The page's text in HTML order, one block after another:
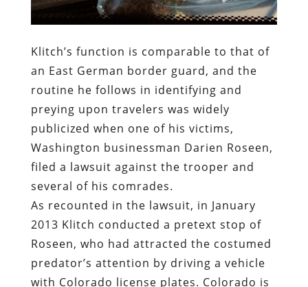
Klitch’s function is comparable to that of
an East German border guard, and the
routine he follows in identifying and
preying upon travelers was widely
publicized when one of his victims,
Washington businessman Darien Roseen,
filed a lawsuit against the trooper and
several of his comrades.
As recounted in the lawsuit, in January
2013 Klitch conducted a pretext stop of
Roseen, who had attracted the costumed
predator’s attention by driving a vehicle
with Colorado license plates. Colorado is